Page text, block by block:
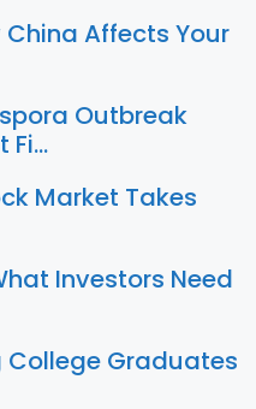
Affects Your
Outbreak
Fi…
Market Takes
Investors Need
College Graduates